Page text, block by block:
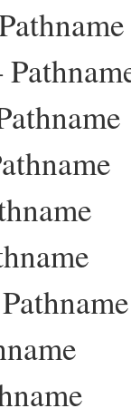
Pathname